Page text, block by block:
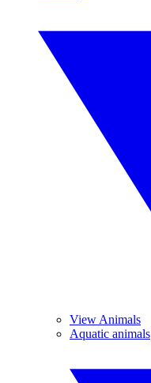
View Animals
Aquatic animals